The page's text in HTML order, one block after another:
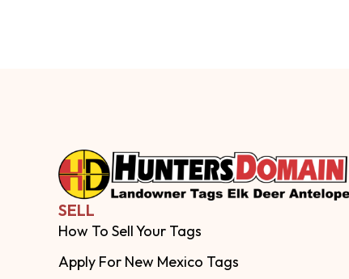
SELL
How To Sell Your Tags
Apply For New Mexico Tags